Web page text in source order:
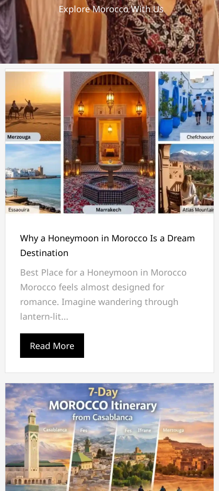
Explore Morocco With Us
Why a Honeymoon in Morocco Is a Dream
Destination
Best Place for a Honeymoon in Morocco
Morocco feels almost designed for
romance. Imagine wandering through
lantern-lit...
Read More